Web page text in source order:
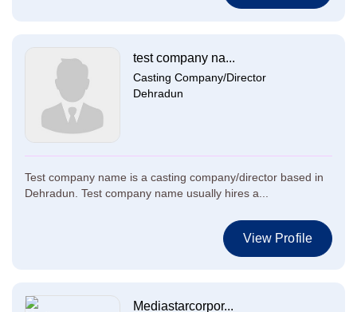
test company na...
Casting Company/Director
Dehradun
Test company name is a casting company/director based in
Dehradun. Test company name usually hires a...
View Profile
Mediastarcorpor...